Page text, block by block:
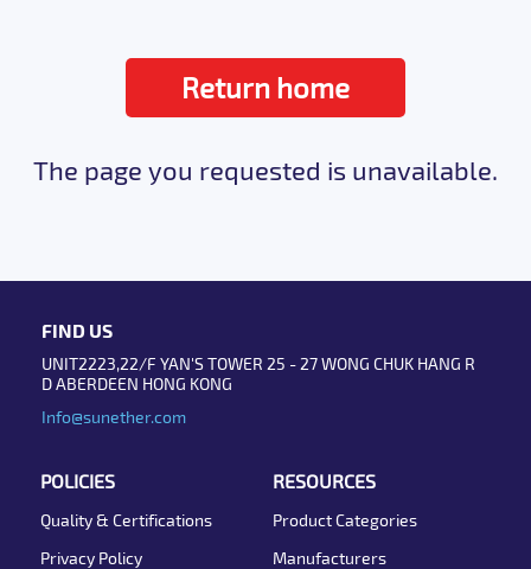
Return home
The page you requested is unavailable.
FIND US
UNIT2223,22/F YAN'S TOWER 25 - 27 WONG CHUK HANG R
D ABERDEEN HONG KONG
Info@sunether.com
POLICIES
Quality & Certifications
Privacy Policy
RESOURCES
Product Categories
Manufacturers